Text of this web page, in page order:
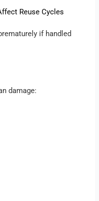
Reuse Cycles
if handled
damage: